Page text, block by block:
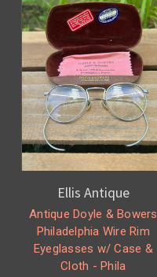
Ellis Antique
Antique Doyle & Bowers
Philadelphia Wire Rim
Eyeglasses w/ Case &
Cloth - Phila